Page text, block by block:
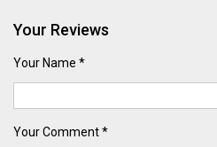
Your Reviews
Your Name *
Your Comment *